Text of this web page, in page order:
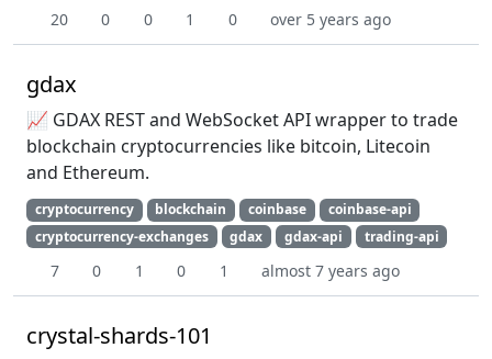
20 0 0 1 0 over 5 years ago
gdax
📈 GDAX REST and WebSocket API wrapper to trade
blockchain cryptocurrencies like bitcoin, Litecoin
and Ethereum.
cryptocurrency blockchain coinbase
coinbase-api
cryptocurrency-exchanges
gdax gdax-api trading-api
7 0 1 0 1 almost 7 years ago
crystal-shards-101